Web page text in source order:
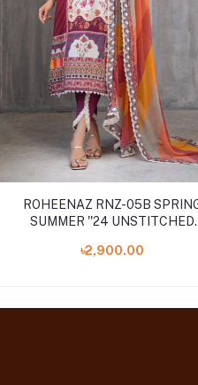
ROHEENAZ RNZ-05B
SUMMER ''24 UNSTITCHED
৳2,900.00